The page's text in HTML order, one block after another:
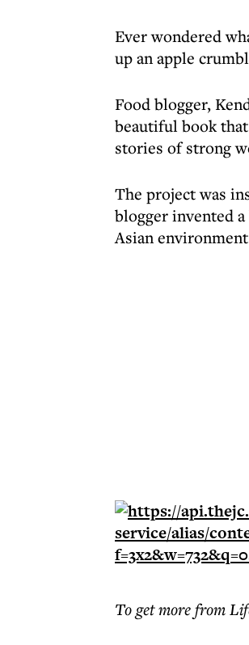
Ever wondered
up an apple
Food blogger,
beautiful book
stories of strong
The project was
blogger invented
Asian
To get morefrom